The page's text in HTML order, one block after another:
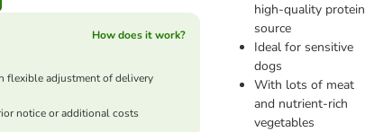
high-quality protein
source
Ideal for sensitive
dogs
With lots of meat
and nutrient-rich
vegetables
How does it work?
flexible adjustment of delivery
notice or additional costs